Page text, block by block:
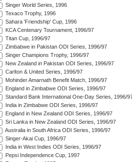
Singer World Series, 1996
Texaco Trophy, 1996
Sahara 'Friendship' Cup, 1996
KCA Centenary Tournament, 1996/97
Titan Cup, 1996/97
Zimbabwe in Pakistan ODI Series, 1996/97
Singer Champions Trophy, 1996/97
New Zealand in Pakistan ODI Series, 1996/97
Carlton & United Series, 1996/97
Mohinder Amarnath Benefit Match, 1996/97
England in Zimbabwe ODI Series, 1996/97
Standard Bank International One-Day Series, 1996/
India in Zimbabwe ODI Series, 1996/97
England in New Zealand ODI Series, 1996/97
Sri Lanka in New Zealand ODI Series, 1996/97
Australia in South Africa ODI Series, 1996/97
Singer-Akai Cup, 1996/97
India in West Indies ODI Series, 1996/97
Pepsi Independence Cup, 1997